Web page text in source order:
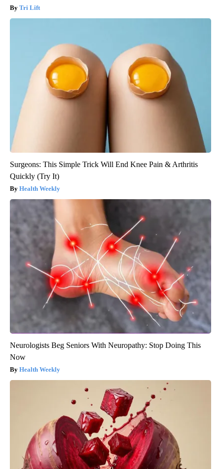
Tri Lift
Surgeons: This Simple Trick Will End Knee Pain & Arthritis
Quickly (Try It)
Health Weekly
Neurologists Beg Seniors With Neuropathy: Stop Doing This
Now
Health Weekly